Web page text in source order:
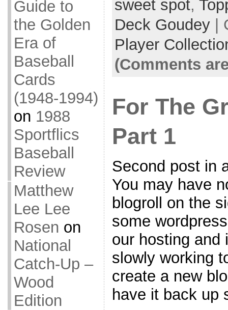
Guide to
the Golden
Era of
Baseball
Cards
(1948-1994)
on 1988
Sportflics
Baseball
Review
Matthew
Lee Lee
Rosen on
National
Catch-Up –
Wood
Edition
sweet spot,
Deck Goudey|
Player
(Comments
For The
Part 1
Second post in
You may have
blogroll on the
some
our hosting and
slowly working
create a new
have it back up